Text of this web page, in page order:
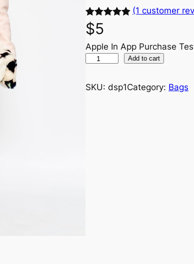
Rated
out of 5
based on
1
customer
(1 customer
$5
Apple In App Purchase
Add to cart
SKU: dsp1Category: Bags